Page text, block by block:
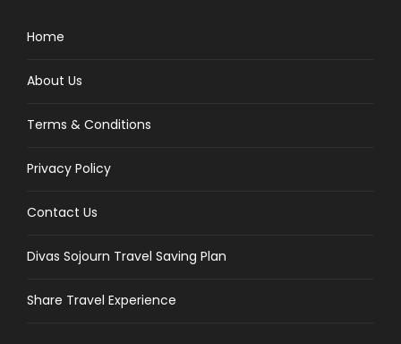
Home
About Us
Terms & Conditions
Privacy Policy
Contact Us
Divas Sojourn Travel Saving Plan
Share Travel Experience